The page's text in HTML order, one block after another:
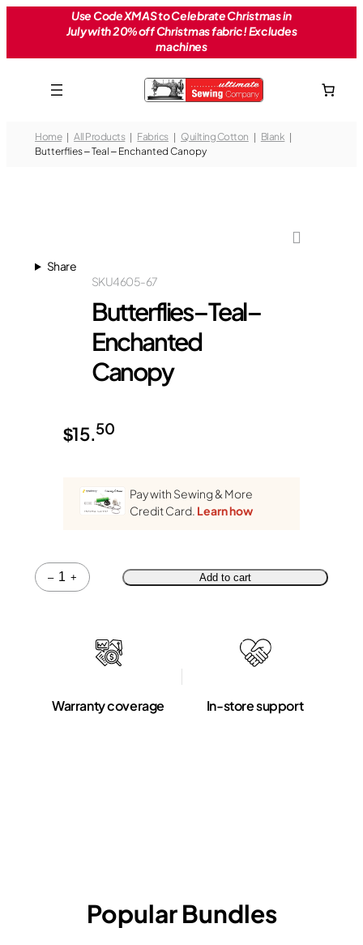
Use Code XMAS to Celebrate Christmas in
July with 20% off Christmas fabric! Excludes
machines
Home All Products Fabrics Quilting Cotton
Blank
Butterflies – Teal – Enchanted Canopy
Share
4605-67
SKU
Butterflies – Teal –
Enchanted
Canopy
$15.50
Pay with Sewing & More
Credit Card. Learn how
–
Quantity
+ Add to cart
Warranty coverage In-store support
Popular Bundles